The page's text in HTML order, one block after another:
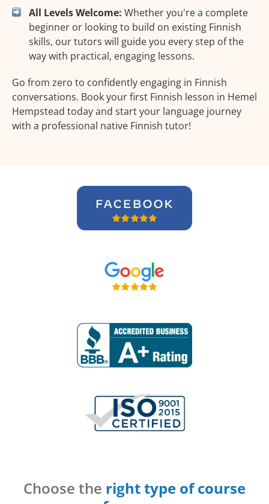
All Levels Welcome: Whether you're a complete
beginner or looking to build on existing Finnish
skills, our tutors will guide you every step of the
way with practical, engaging lessons.
Go from zero to confidently engaging in Finnish
conversations. Book your first Finnish lesson in Hemel
Hempstead today and start your language journey
with a professional native Finnish tutor!
Choose the right type of course